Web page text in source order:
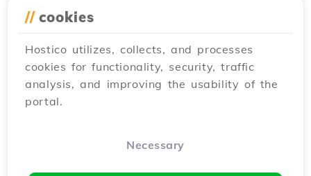
// cookies
Hostico utilizes, collects, and processes
cookies for functionality, security, traffic
analysis, and improving the usability of the
portal.
Necessary